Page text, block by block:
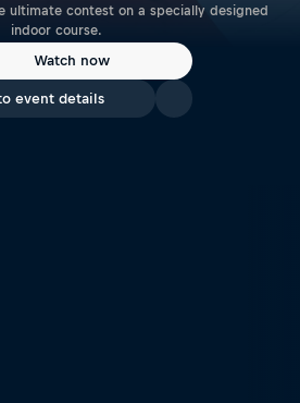
ultimate contest on a specially designed
indoor course.
Watch now
event details